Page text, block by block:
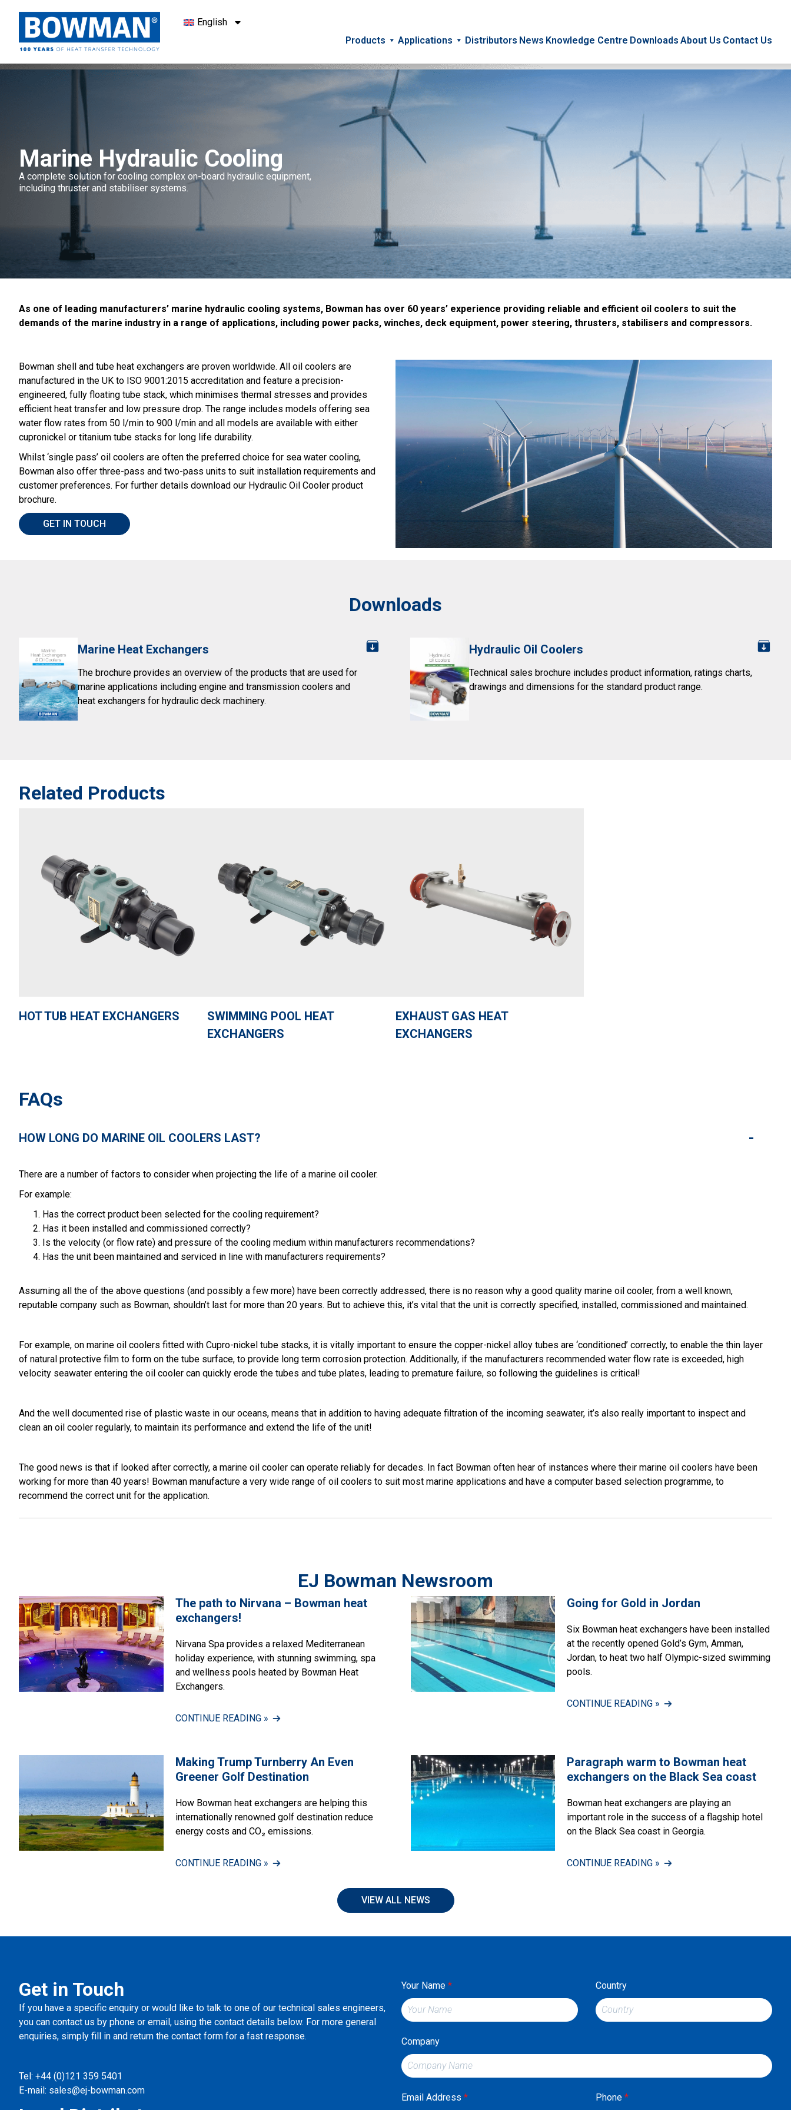
English
Products
Applications Distributors News Knowledge Centre Downloads About Us Contact Us
Marine Hydraulic Cooling
A complete solution for cooling complex on-board hydraulic equipment,
including thruster and stabiliser systems.
As one of leading manufacturers’ marine hydraulic cooling systems, Bowman has over 60 years’ experience providing reliable and efficient oil coolers to suit the
demands of the marine industry in a range of applications, including power packs, winches, deck equipment, power steering, thrusters, stabilisers and compressors.
Bowman shell and tube heat exchangers are proven worldwide. All oil coolers are
manufactured in the UK to ISO 9001:2015 accreditation and feature a precision-
engineered, fully floating tube stack, which minimises thermal stresses and provides
efficient heat transfer and low pressure drop. The range includes models offering sea
water flow rates from 50 l/min to 900 l/min and all models are available with either
cupronickel or titanium tube stacks for long life durability.
Whilst ‘single pass’ oil coolers are often the preferred choice for sea water cooling,
Bowman also offer three-pass and two-pass units to suit installation requirements and
customer preferences. For further details download our Hydraulic Oil Cooler product
brochure.
GET IN TOUCH
Downloads
Marine Heat Exchangers
The brochure provides an overview of the products that are used for
marine applications including engine and transmission coolers and
heat exchangers for hydraulic deck machinery.
Hydraulic Oil Coolers
Technical sales brochure includes product information, ratings charts,
drawings and dimensions for the standard product range.
Related Products
HOT TUB HEAT EXCHANGERS
SWIMMING POOL HEAT
EXCHANGERS
EXHAUST GAS HEAT
EXCHANGERS
FAQs
HOW LONG DO MARINE OIL COOLERS LAST? -
There are a number of factors to consider when projecting the life of a marine oil cooler.
For example:
Has the correct product been selected for the cooling requirement?
Has it been installed and commissioned correctly?
Is the velocity (or flow rate) and pressure of the cooling medium within manufacturers recommendations?
Has the unit been maintained and serviced in line with manufacturers requirements?
Assuming all the of the above questions (and possibly a few more) have been correctly addressed, there is no reason why a good quality marine oil cooler, from a well known,
reputable company such as Bowman, shouldn’t last for more than 20 years. But to achieve this, it’s vital that the unit is correctly specified, installed, commissioned and maintained.
For example, on marine oil coolers fitted with Cupro-nickel tube stacks, it is vitally important to ensure the copper-nickel alloy tubes are ‘conditioned’ correctly, to enable the thin layer
of natural protective film to form on the tube surface, to provide long term corrosion protection. Additionally, if the manufacturers recommended water flow rate is exceeded, high
velocity seawater entering the oil cooler can quickly erode the tubes and tube plates, leading to premature failure, so following the guidelines is critical!
And the well documented rise of plastic waste in our oceans, means that in addition to having adequate filtration of the incoming seawater, it’s also really important to inspect and
clean an oil cooler regularly, to maintain its performance and extend the life of the unit!
The good news is that if looked after correctly, a marine oil cooler can operate reliably for decades. In fact Bowman often hear of instances where their marine oil coolers have been
working for more than 40 years! Bowman manufacture a very wide range of oil coolers to suit most marine applications and have a computer based selection programme, to
recommend the correct unit for the application.
EJ Bowman Newsroom
The path to Nirvana – Bowman heat
exchangers!
Nirvana Spa provides a relaxed Mediterranean
holiday experience, with stunning swimming, spa
and wellness pools heated by Bowman Heat
Exchangers.
CONTINUE READING »
Going for Gold in Jordan
Six Bowman heat exchangers have been installed
at the recently opened Gold’s Gym, Amman,
Jordan, to heat two half Olympic-sized swimming
pools.
CONTINUE READING »
Making Trump Turnberry An Even
Greener Golf Destination
How Bowman heat exchangers are helping this
internationally renowned golf destination reduce
energy costs and CO₂ emissions.
CONTINUE READING »
Paragraph warm to Bowman heat
exchangers on the Black Sea coast
Bowman heat exchangers are playing an
important role in the success of a flagship hotel
on the Black Sea coast in Georgia.
CONTINUE READING »
VIEW ALL NEWS
Get in Touch
If you have a specific enquiry or would like to talk to one of our technical sales engineers,
you can contact us by phone or email, using the contact details below. For more general
enquiries, simply fill in and return the contact form for a fast response.
Tel: +44 (0)121 359 5401
E-mail: sales@ej-bowman.com
Your Name * Country
Company
Email Address * Phone *